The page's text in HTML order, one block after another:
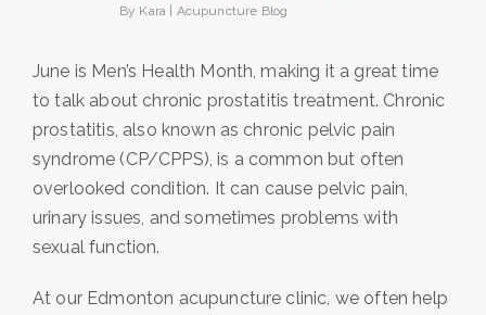
By Kara | Acupuncture Blog
June is Men’s Health Month, making it a great time
to talk about chronic prostatitis treatment. Chronic
prostatitis, also known as chronic pelvic pain
syndrome (CP/CPPS), is a common but often
overlooked condition. It can cause pelvic pain,
urinary issues, and sometimes problems with
sexual function.
At our Edmonton acupuncture clinic, we often help